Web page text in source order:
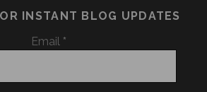
INSTANT BLOG UPDATES
Email *